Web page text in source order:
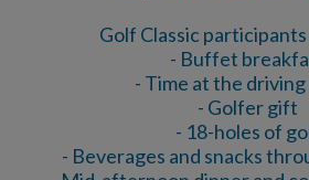
Golf Classic
- Buffet
- Time at the
- Golfer gift
- 18-holes of
- Beverages and snacks